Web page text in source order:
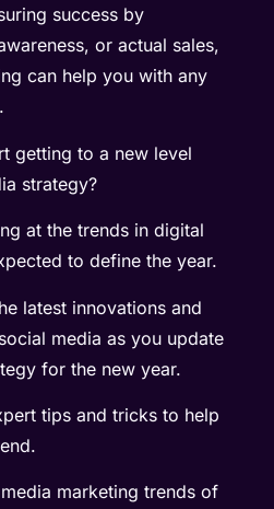
success by
or actual sales,
can help you with any
getting to a new level
strategy?
at the trends in digital
to define the year.
latest innovations and
media as you update
for the new year.
tips and tricks to help
marketing trends of